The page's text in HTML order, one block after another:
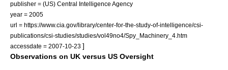
publisher = (US) Central Intelligence Agency
year = 2005
url = https://www.cia.gov/library/center-for-the-study-of-intelligence/csi-
publications/csi-studies/studies/vol49no4/Spy_Machinery_4.htm
accessdate = 2007-10-23 ]
Observations on UK versus US Oversight